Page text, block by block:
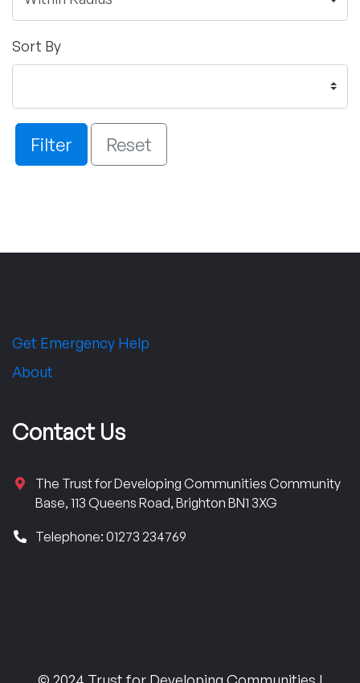
Sort By
Filter Reset
Get Emergency Help
About
Contact Us
The Trust for Developing Communities Community
Base, 113 Queens Road, Brighton BN1 3XG
Telephone: 01273 234769